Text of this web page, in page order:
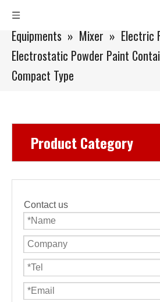
You are here:
Equipments » Mixer » Electric
Electrostatic Powder Paint
Compact Type
Product Category
Contact us